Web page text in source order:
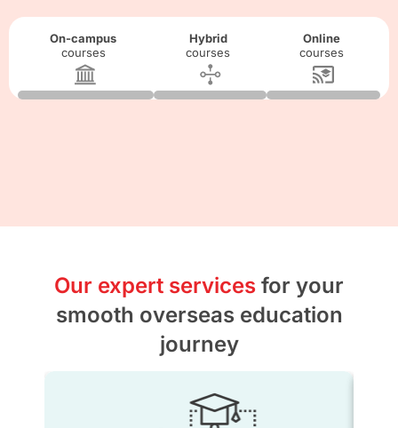
On-campus
courses
Hybrid
courses
Online
courses
Our expert services for your
smooth overseas education
journey